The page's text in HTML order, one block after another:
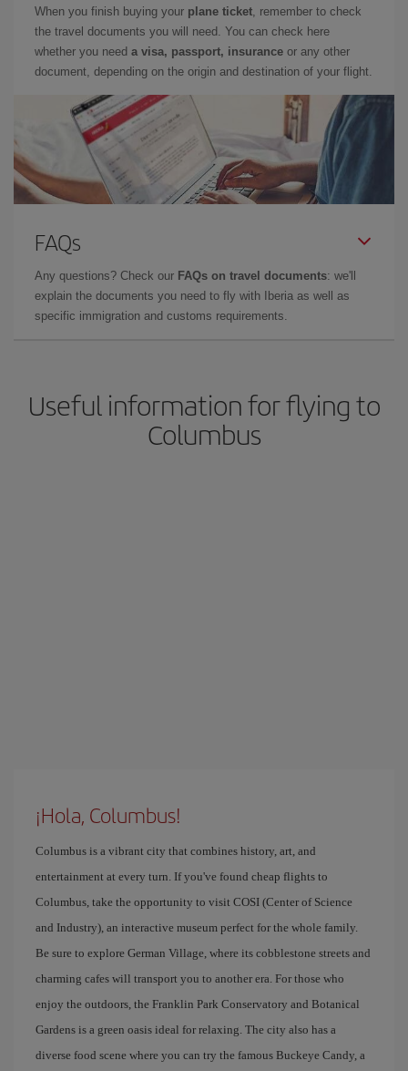
When you finish buying your plane ticket, remember to check
the travel documents you will need. You can check here
whether you need a visa, passport, insurance or any other
document, depending on the origin and destination of your flight.
FAQs
Any questions? Check our FAQs on travel documents: we'll
explain the documents you need to fly with Iberia as well as
specific immigration and customs requirements.
Useful information for flying to
Columbus
¡Hola, Columbus!
Columbus is a vibrant city that combines history, art, and
entertainment at every turn. If you've found cheap flights to
Columbus, take the opportunity to visit COSI (Center of Science
and Industry), an interactive museum perfect for the whole family.
Be sure to explore German Village, where its cobblestone streets and
charming cafes will transport you to another era. For those who
enjoy the outdoors, the Franklin Park Conservatory and Botanical
Gardens is a green oasis ideal for relaxing. The city also has a
diverse food scene where you can try the famous Buckeye Candy, a